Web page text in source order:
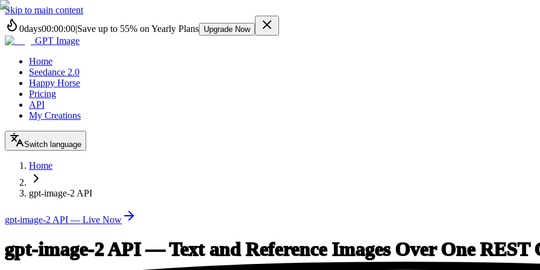
Skip to main content
0days00:00:00|Save up to 55% on Yearly Plans Upgrade Now
GPT Image
Home
Seedance 2.0
Happy Horse
Pricing
API
My Creations
Switch language
Home
gpt-image-2 API
gpt-image-2 API — Live Now
gpt-image-2 API — Text and Reference Images Over One REST